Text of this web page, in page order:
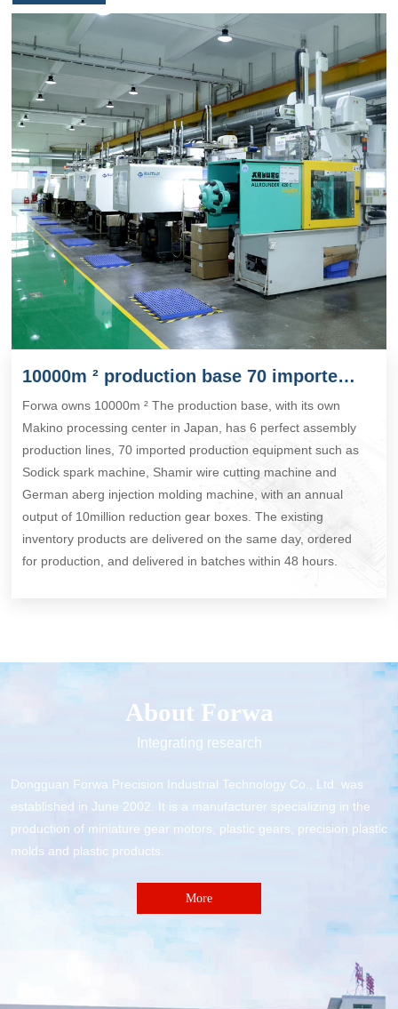
10000m ² production base 70 imported production equipment
Forwa owns 10000m ² The production base, with its own
Makino processing center in Japan, has 6 perfect assembly
production lines, 70 imported production equipment such as
Sodick spark machine, Shamir wire cutting machine and
German aberg injection molding machine, with an annual
output of 10million reduction gear boxes. The existing
inventory products are delivered on the same day, ordered
for production, and delivered in batches within 48 hours.
About Forwa
Integrating research
Dongguan Forwa Precision Industrial Technology Co., Ltd. was
established in June 2002. It is a manufacturer specializing in the
production of miniature gear motors, plastic gears, precision plastic
molds and plastic products.
More